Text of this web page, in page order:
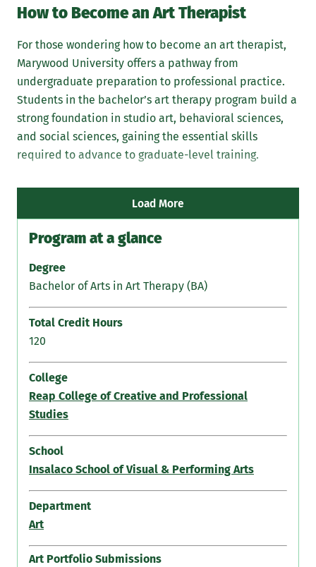
How to Become an Art Therapist
For those wondering how to become an art therapist,
Marywood University offers a pathway from
undergraduate preparation to professional practice.
Students in the bachelor’s art therapy program build a
strong foundation in studio art, behavioral sciences,
and social sciences, gaining the essential skills
required to advance to graduate-level training.
Load More
Program at a glance
Degree
Bachelor of Arts in Art Therapy (BA)
Total Credit Hours
120
College
Reap College of Creative and Professional
Studies
School
Insalaco School of Visual & Performing Arts
Department
Art
Art Portfolio Submissions